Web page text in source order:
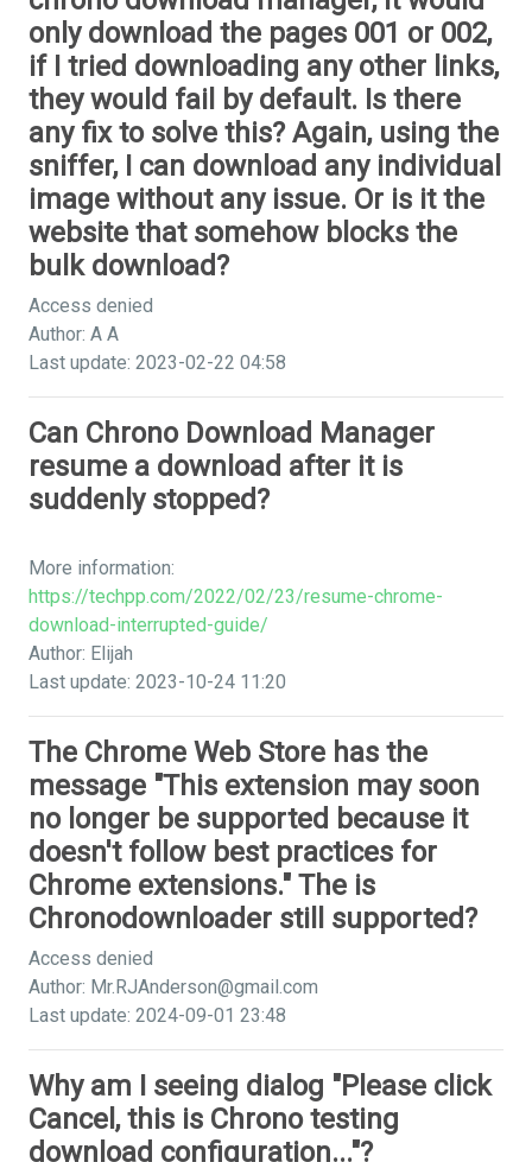
only download the pages 001 or 002,
if I tried downloading any other links,
they would fail by default. Is there
any fix to solve this? Again, using the
sniffer, I can download any individual
image without any issue. Or is it the
website that somehow blocks the
bulk download?
Access denied
Author: A A
Last update: 2023-02-22 04:58
Can Chrono Download Manager
resume a download after it is
suddenly stopped?
More information:
https://techpp.com/2022/02/23/resume-chrome-
download-interrupted-guide/
Author: Elijah
Last update: 2023-10-24 11:20
The Chrome Web Store has the
message "This extension may soon
no longer be supported because it
doesn't follow best practices for
Chrome extensions." The is
Chronodownloader still supported?
Access denied
Author: Mr.RJAnderson@gmail.com
Last update: 2024-09-01 23:48
Why am I seeing dialog "Please click
Cancel, this is Chrono testing
download configuration..."?